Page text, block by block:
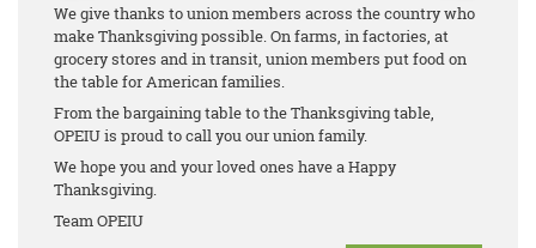
We give thanks to union members across the country who
make Thanksgiving possible. On farms, in factories, at
grocery stores and in transit, union members put food on
the table for American families.
From the bargaining table to the Thanksgiving table,
OPEIU is proud to call you our union family.
We hope you and your loved ones have a Happy
Thanksgiving.
Team OPEIU